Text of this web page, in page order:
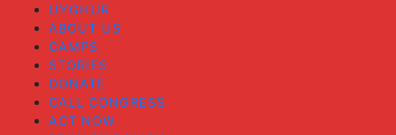
UYGHUR
ABOUT US
CAMPS
STORIES
DONATE
CALL CONGRESS
ACT NOW